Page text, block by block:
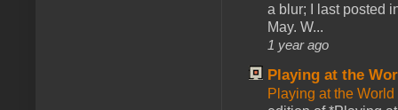
a blur; I last posted
May. W...
1 year ago
Playing at the
Playing at the